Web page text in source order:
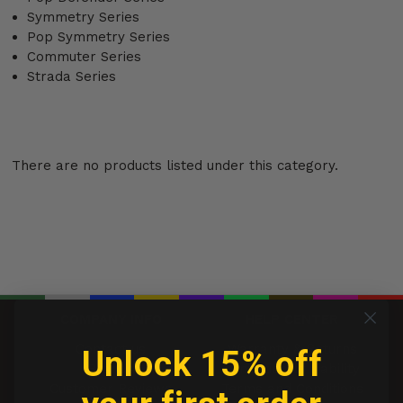
Symmetry Series
Pop Symmetry Series
Commuter Series
Strada Series
There are no products listed under this category.
Contact us
Brands
Customer Reviews
Warranty & Returns
Limitation of Liability
Terms and Conditions
Unlock 15% off